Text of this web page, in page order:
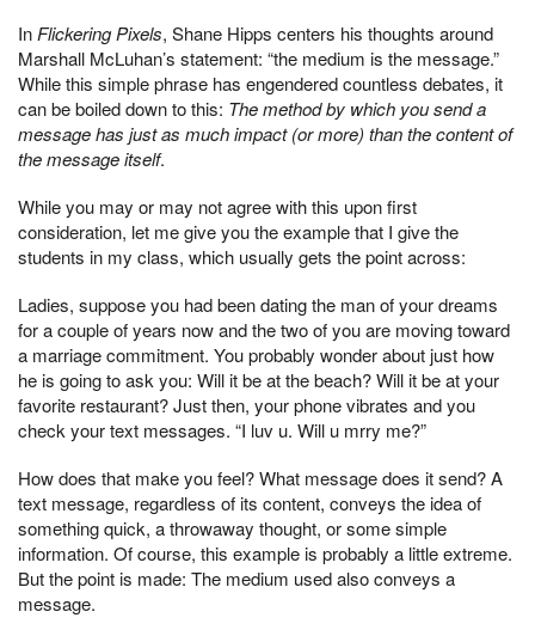
InFlickering Pixels, Shane Hipps centers his thoughts around
Marshall McLuhan’s state­ment: “the medium is the message.”
While this simple phrase has engendered countless debates, it
can be boiled down to this: The method by which you send a
message has just as much impact (or more) than the content of
the message itself.
While you may or may not agree with this upon first
consideration, let me give you the example that I give the
students in my class, which usually gets the point across:
Ladies, suppose you had been dating the man of your dreams
for a couple of years now and the two of you are moving toward
a marriage commitment. You probably wonder about just how
he is going to ask you: Will it be at the beach? Will it be at your
favorite restaurant? Just then, your phone vibrates and you
check your text messages. “I luv u. Will u mrry me?”
How does that make you feel? What mes­sage does it send? A
text message, regardless of its content, conveys the idea of
something quick, a throwaway thought, or some simple
information. Of course, this example is prob­ably a little extreme.
But the point is made: The medium used also conveys a
message.